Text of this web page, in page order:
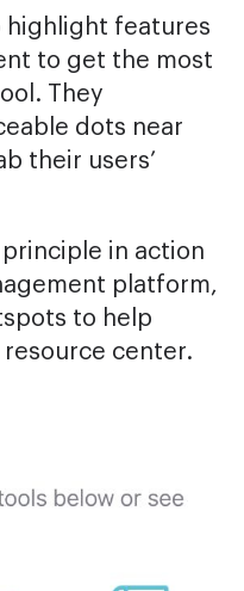
highlight features
to get the most
They
dots near
their users’
in action
platform,
to help
center.